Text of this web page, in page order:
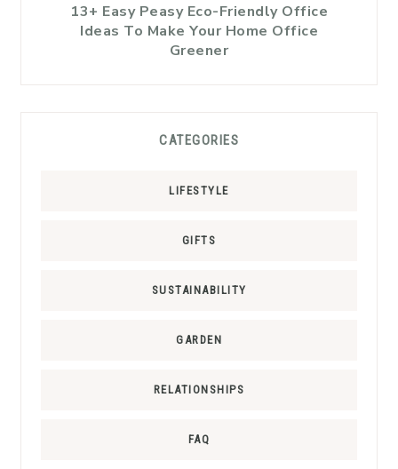
13+ Easy Peasy Eco-Friendly Office
Ideas To Make Your Home Office
Greener
CATEGORIES
LIFESTYLE
GIFTS
SUSTAINABILITY
GARDEN
RELATIONSHIPS
FAQ